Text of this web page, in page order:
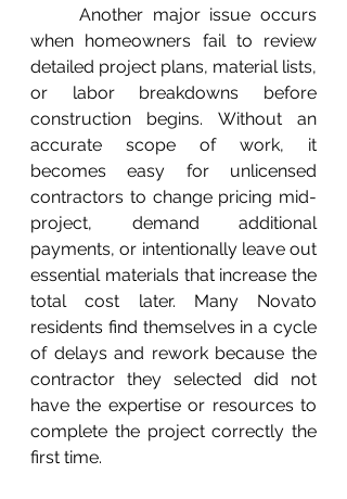
when homeowners fail to review
detailed project plans, material lists,
or labor breakdowns before
construction begins. Without an
accurate scope of work, it
becomes easy for unlicensed
contractors to change pricing mid-
project, demand additional
payments, or intentionally leave out
essential materials that increase the
total cost later. Many Novato
residents find themselves in a cycle
of delays and rework because the
contractor they selected did not
have the expertise or resources to
complete the project correctly the
first time.